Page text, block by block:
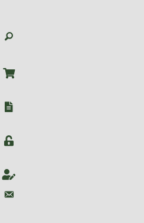
Search
Shop
W-9
Login
Account
Account